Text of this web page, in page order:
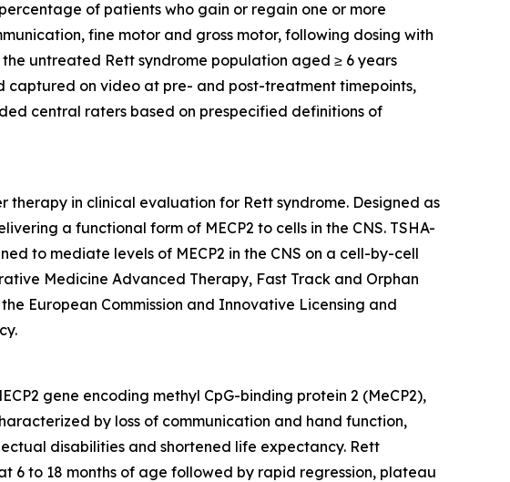
of patients who gain or regain one or more
fine motor and gross motor, following dosing with
untreated Rett syndrome population aged ≥ 6 years
captured on video at pre- and post-treatment timepoints,
central raters based on prespecified definitions of
in clinical evaluation for Rett syndrome. Designed as
a functional form of MECP2 to cells in the CNS. TSHA-
to mediate levels of MECP2 in the CNS on a cell-by-cell
Medicine Advanced Therapy, Fast Track and Orphan
European Commission and Innovative Licensing and
gene encoding methyl CpG-binding protein 2 (MeCP2),
by loss of communication and hand function,
disabilities and shortened life expectancy. Rett
6 to 18 months of age followed by rapid regression, plateau